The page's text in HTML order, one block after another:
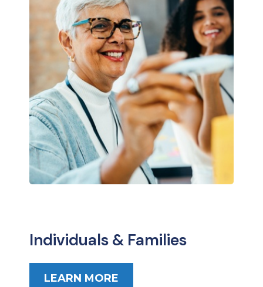
Individuals & Families
LEARN MORE